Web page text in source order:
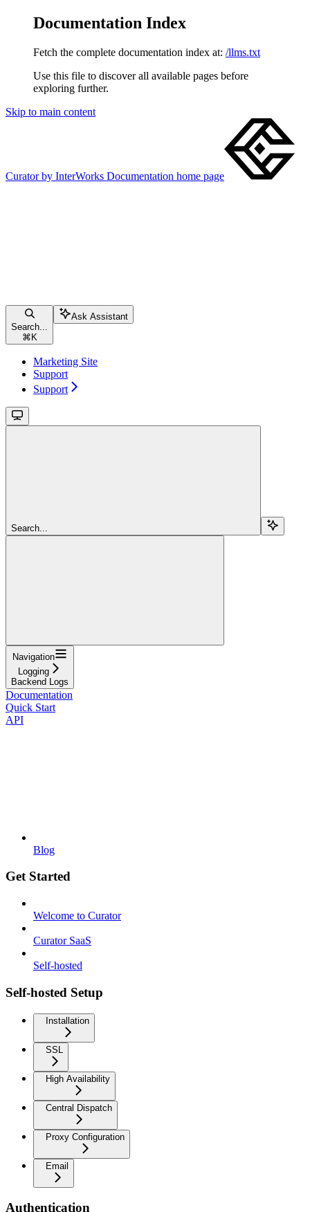
Documentation Index
Fetch the complete documentation index at: /llms.txt
Use this file to discover all available pages before
exploring further.
Skip to main content
Curator by InterWorks Documentation home page
Search...
⌘ K
Ask Assistant
Marketing Site
Support
Support
Search...
Navigation
Logging
Backend Logs
Documentation
Quick Start
API
Blog
Get Started
Welcome to Curator
Curator SaaS
Self-hosted
Self-hosted Setup
Installation
SSL
High Availability
Central Dispatch
Proxy Configuration
Email
Authentication